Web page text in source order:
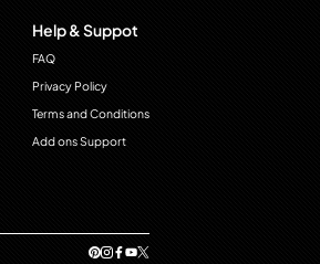
Help & Suppot
FAQ
Privacy Policy
Terms and Conditions
Add ons Support